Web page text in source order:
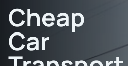
Cheap
Car